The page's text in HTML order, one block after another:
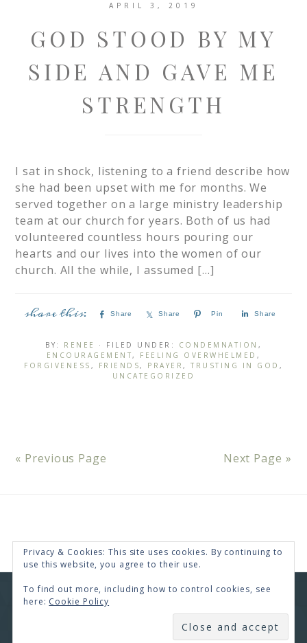
APRIL 3, 2019
GOD STOOD BY MY
SIDE AND GAVE ME
STRENGTH
I sat in shock, listening to a friend describe how
she had been upset with me for months. We
served together on a large ministry leadership
team at our church for years. Both of us had
volunteered countless hours pouring our
hearts and our lives into the women of our
church. All the while, I assumed […]
Share Share Pin Share
BY: RENEE · FILED UNDER: CONDEMNATION ,
ENCOURAGEMENT, FEELING OVERWHELMED ,
FORGIVENESS , FRIENDS, PRAYER , TRUSTING IN GOD ,
UNCATEGORIZED
« Previous Page Next Page »
COPYRIGHT © 2026 · RENEE SWOPE ·
WORDPRESS·LOG IN
SUBSCRIBE
Privacy & Cookies: This site uses cookies. By continuing to
use this website, you agree to their use.
To find out more, including how to control cookies, see
here: Cookie Policy